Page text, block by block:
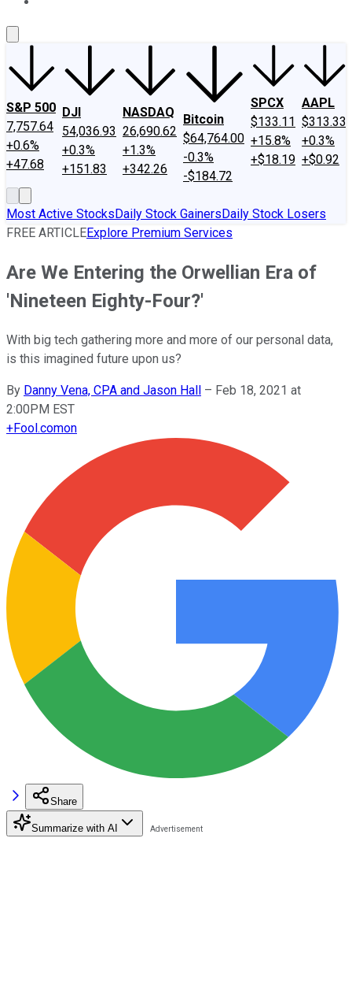
S&P 500
7,757.64
+0.6%
+47.68
DJI
54,036.93
+0.3%
+151.83
NASDAQ
26,690.62
+1.3%
+342.26
Bitcoin
$64,764.00
-0.3%
-$184.72
SPCX
$133.11
+15.8%
+$18.19
AAPL
$313.33
+0.3%
+$0.92
Most Active StocksDaily Stock GainersDaily Stock Losers
FREE ARTICLEExplore Premium Services
Are We Entering the Orwellian Era of
'Nineteen Eighty-Four?'
With big tech gathering more and more of our personal data,
is this imagined future upon us?
By Danny Vena, CPA and Jason Hall – Feb 18, 2021 at
2:00PM EST
+Fool.comon
Share
Summarize with AI